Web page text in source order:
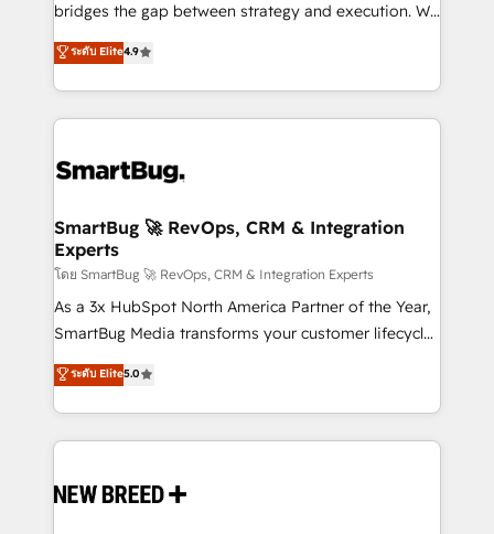
bridges the gap between strategy and execution. We
don't just "set up tools" — we install the GTM
Operating System (GTM OS) to align your leadership
and engineer a portal that drives predictable
revenue velocity. 🚀 GTM Strategy & Alignment
stalling growth. Fix your ICP, Math, and Story to stop
Scalable Architecture: Zero-technical-debt setup
across all Hubs, validated by our 7 HubSpot
Accreditations. AI-Powered RevOps: Breeze AI,
custom AI agents, and high-integrity migrations for
total reporting clarity. Security & Compliance: SOC 2
security. 🏆 Why Bluleadz? GTM OS Partner | 16+
Years Experience | 1,000+ Five-Star Reviews
ระดับ Elite4.9
SmartBug 🚀 RevOps, CRM & Integration
Experts
โดย SmartBug 🚀 RevOps, CRM & Integration Experts
As a 3x HubSpot North America Partner of the Year,
SmartBug Media transforms your customer lifecycle
into a revenue engine. Our unified ecosystem
includes specialized divisions Globalia (AI &
Software) and Point Success Media (Paid Media),
making this the official home for all three brands. 🔄
and system integrations powered by Globalia’s
ระดับ Elite5.0